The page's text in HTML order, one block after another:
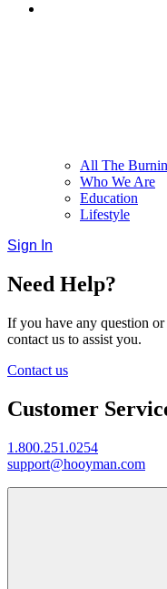
All The
Who We Are
Education
Lifestyle
Sign In
Need Help?
If you have any question
contact us to assist you.
Contact us
Customer
1.800.251.0254
support@hooyman.com